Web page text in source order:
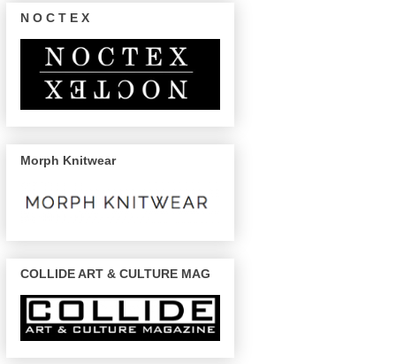
N O C T E X
Morph Knitwear
COLLIDE ART & CULTURE MAG